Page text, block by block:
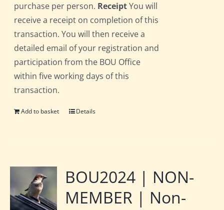
purchase per person. ReceiptYou will
receive a receipt on completion of this
transaction. You will then receive a
detailed email of your registration and
participation from the BOU Office
within five working days of this
transaction.
Add to basket Details
BOU2024 | NON-
MEMBER | Non-